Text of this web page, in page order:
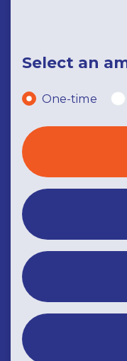
Select an
Donation
One-time